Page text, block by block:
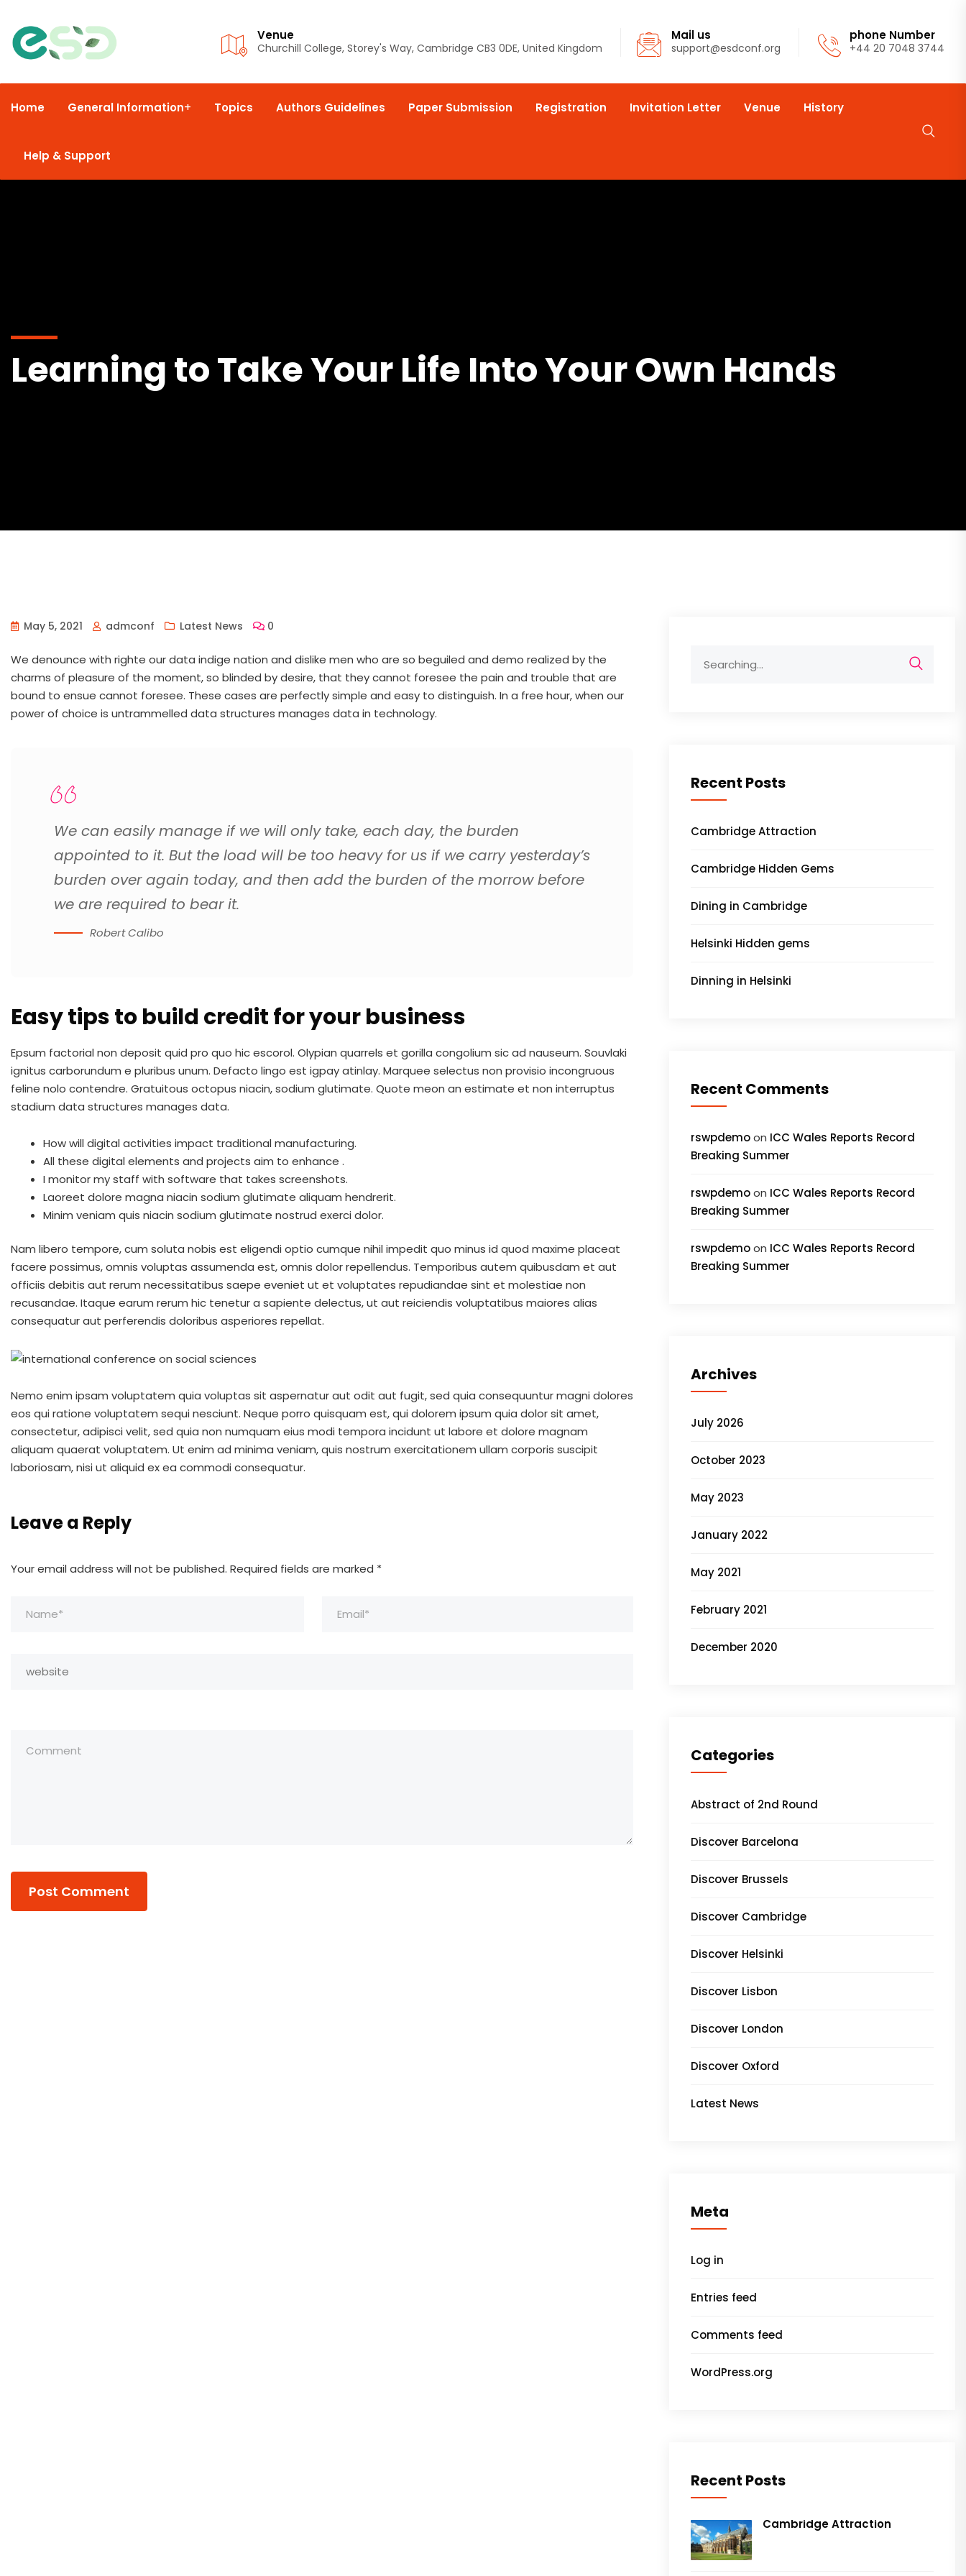
Venue
Churchill College, Storey's Way, Cambridge CB3 0DE, United Kingdom
Mail us
support@esdconf.org
phone Number
+44 20 7048 3744
Home General Information Topics Authors Guidelines Paper Submission Registration Invitation Letter Venue History
Help & Support
Learning to Take Your Life Into Your Own Hands
May 5, 2021 admconf Latest News 0
We denounce with righte our data indige nation and dislike men who are so beguiled and demo realized by the
charms of pleasure of the moment, so blinded by desire, that they cannot foresee the pain and trouble that are
bound to ensue cannot foresee. These cases are perfectly simple and easy to distinguish. In a free hour, when our
power of choice is untrammelled data structures manages data in technology.
We can easily manage if we will only take, each day, the burden
appointed to it. But the load will be too heavy for us if we carry yesterday’s
burden over again today, and then add the burden of the morrow before
we are required to bear it.
Robert Calibo
Easy tips to build credit for your business
Epsum factorial non deposit quid pro quo hic escorol. Olypian quarrels et gorilla congolium sic ad nauseum. Souvlaki
ignitus carborundum e pluribus unum. Defacto lingo est igpay atinlay. Marquee selectus non provisio incongruous
feline nolo contendre. Gratuitous octopus niacin, sodium glutimate. Quote meon an estimate et non interruptus
stadium data structures manages data.
How will digital activities impact traditional manufacturing.
All these digital elements and projects aim to enhance .
I monitor my staff with software that takes screenshots.
Laoreet dolore magna niacin sodium glutimate aliquam hendrerit.
Minim veniam quis niacin sodium glutimate nostrud exerci dolor.
Nam libero tempore, cum soluta nobis est eligendi optio cumque nihil impedit quo minus id quod maxime placeat
facere possimus, omnis voluptas assumenda est, omnis dolor repellendus. Temporibus autem quibusdam et aut
officiis debitis aut rerum necessitatibus saepe eveniet ut et voluptates repudiandae sint et molestiae non
recusandae. Itaque earum rerum hic tenetur a sapiente delectus, ut aut reiciendis voluptatibus maiores alias
consequatur aut perferendis doloribus asperiores repellat.
Nemo enim ipsam voluptatem quia voluptas sit aspernatur aut odit aut fugit, sed quia consequuntur magni dolores
eos qui ratione voluptatem sequi nesciunt. Neque porro quisquam est, qui dolorem ipsum quia dolor sit amet,
consectetur, adipisci velit, sed quia non numquam eius modi tempora incidunt ut labore et dolore magnam
aliquam quaerat voluptatem. Ut enim ad minima veniam, quis nostrum exercitationem ullam corporis suscipit
laboriosam, nisi ut aliquid ex ea commodi consequatur.
Leave a Reply
Your email address will not be published. Required fields are marked *
for:
Recent Posts
Cambridge Attraction
Cambridge Hidden Gems
Dining in Cambridge
Helsinki Hidden gems
Dinning in Helsinki
Recent Comments
rswpdemoon ICC Wales Reports Record
Breaking Summer
rswpdemoon ICC Wales Reports Record
Breaking Summer
rswpdemoon ICC Wales Reports Record
Breaking Summer
Archives
July 2026
October 2023
May 2023
January 2022
May 2021
February 2021
December 2020
Categories
Abstract of 2nd Round
Discover Barcelona
Discover Brussels
Discover Cambridge
Discover Helsinki
Discover Lisbon
Discover London
Discover Oxford
Latest News
Meta
Log in
Entries feed
Comments feed
WordPress.org
Recent Posts
Cambridge Attraction